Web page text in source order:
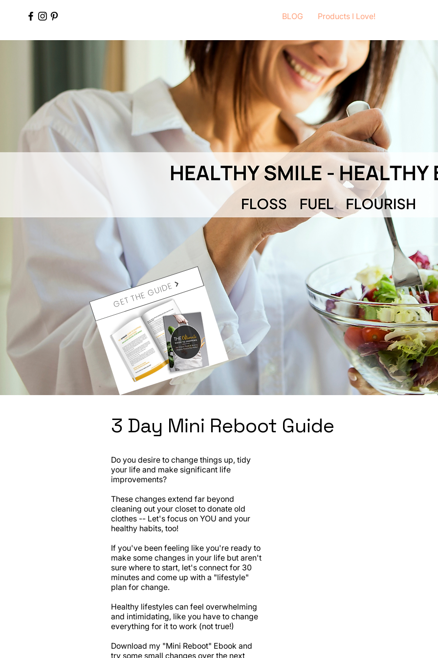
BLOG Products I Love!
GET THE GUIDE
3 Day Mini Reboot Guide
Do you desire to change things up, tidy
your life and make significant life
improvements?
These changes extend far beyond
cleaning out your closet to donate old
clothes -- Let's focus on YOU and your
healthy habits, too!
If you've been feeling like you're ready to
make some changes in your life but aren't
sure where to start, let's connect for 30
minutes and come up with a "lifestyle"
plan for change.
Healthy lifestyles can feel overwhelming
and intimidating, like you have to change
everything for it to work (not true!)
Download my "Mini Reboot" Ebook and
try some small changes over the next